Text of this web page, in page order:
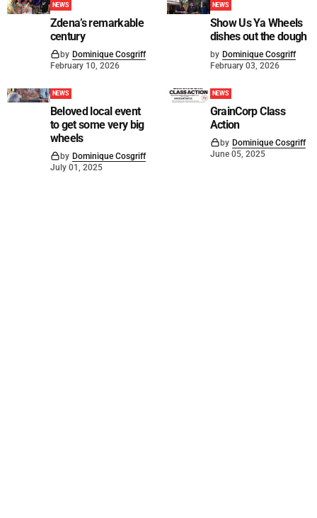
NEWS
Zdena’s remarkable
century
by Dominique Cosgriff
February 10, 2026
NEWS
Show Us Ya Wheels
dishes out the dough
by Dominique Cosgriff
February 03, 2026
NEWS
Beloved local event
to get some very big
wheels
by Dominique Cosgriff
July 01, 2025
NEWS
GrainCorp Class
Action
by Dominique Cosgriff
June 05, 2025